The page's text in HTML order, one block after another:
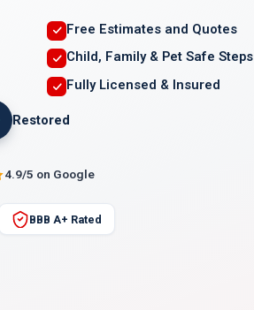
Free Estimates and Quotes
Child, Family & Pet Safe Steps
Fully Licensed & Insured
Restored
4.9/5 on Google
BBB A+ Rated